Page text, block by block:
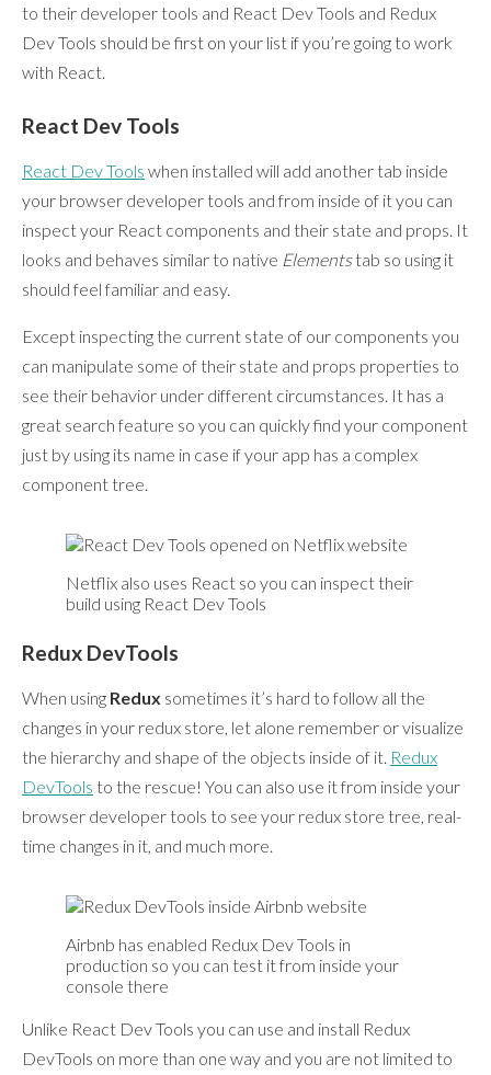
to their developer tools and React Dev Tools and Redux
Dev Tools should be first on your list if you’re going to work
with React.
React Dev Tools
React Dev Tools when installed will add another tab inside
your browser developer tools and from inside of it you can
inspect your React components and their state and props. It
looks and behaves similar to native Elementstab so using it
should feel familiar and easy.
Except inspecting the current state of our components you
can manipulate some of their state and props properties to
see their behavior under different circumstances. It has a
great search feature so you can quickly find your component
just by using its name in case if your app has a complex
component tree.
Netflix also uses React so you can inspect their
build using React Dev Tools
Redux DevTools
When using Redux sometimes it’s hard to follow all the
changes in your redux store, let alone remember or visualize
the hierarchy and shape of the objects inside of it. Redux
DevTools to the rescue! You can also use it from inside your
browser developer tools to see your redux store tree, real-
time changes in it, and much more.
Airbnb has enabled Redux Dev Tools in
production so you can test it from inside your
console there
Unlike React Dev Tools you can use and install Redux
DevTools on more than one way and you are not limited to